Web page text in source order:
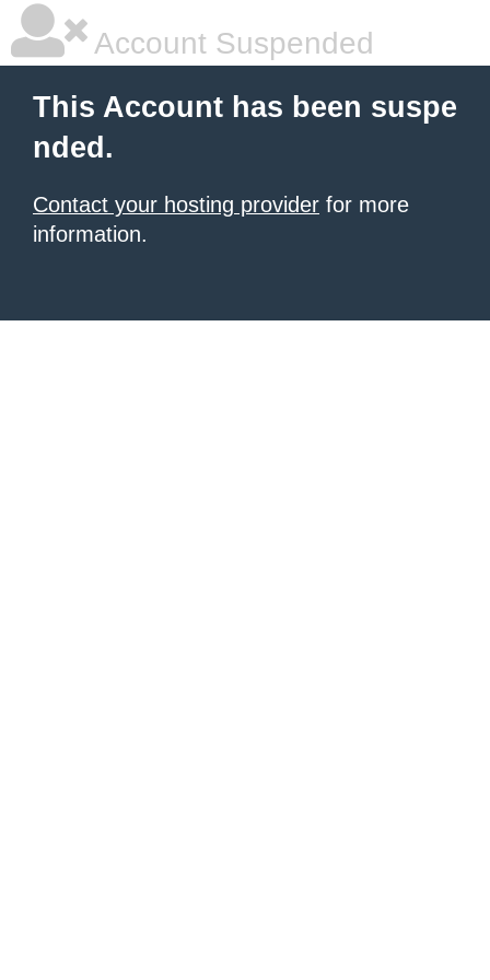
Account Suspended
This Account has been suspe
nded.
Contact your hosting provider for more
information.